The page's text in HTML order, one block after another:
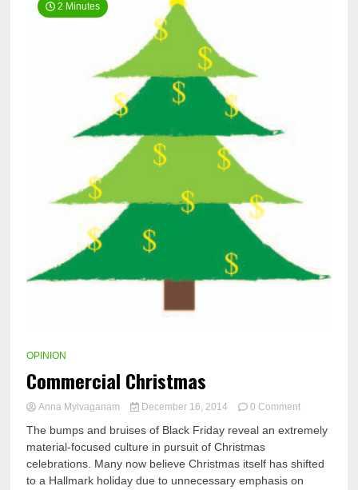
2 Minutes
OPINION
Commercial Christmas
Anna Mylvaganam December 16, 2014 0 Commenton
Christmas
The bumps and bruises of Black Friday reveal an extremely
material-focused culture in pursuit of Christmas
celebrations. Many now believe Christmas itself has shifted
to a Hallmark holiday due to unnecessary emphasis on